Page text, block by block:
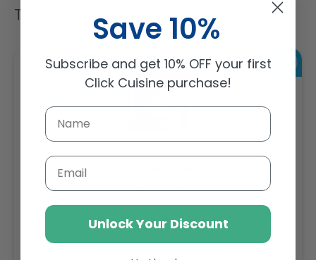
Trending Items
Sambazon Frozen Scoopable Açaí Sorbet 3.6L
Weight: 3600 g
Regular
price
AED 143.64
Save 10%
Subscribe and get 10% OFF your first
Click Cuisine purchase!
Email
Unlock Your Discount